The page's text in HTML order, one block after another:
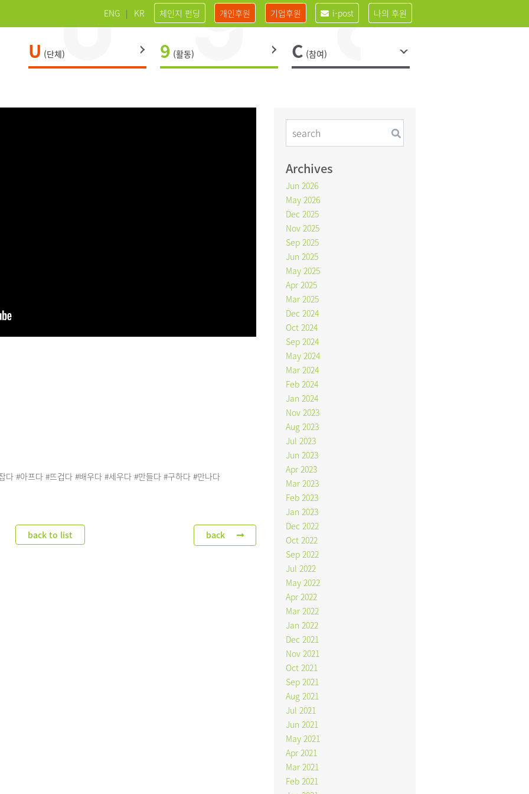
ENG | KR 체인지 펀딩 개인후원 기업후원 i-post 나의 후원
U (단체) 9 (활동) C (참여)
#아프다 #뜨겁다 #배우다 #세우다 #만들다 #구하다 #만나다
back
back to list
Archives
Jun 2026
May 2026
Dec 2025
Nov 2025
Sep 2025
Jun 2025
May 2025
Apr 2025
Mar 2025
Dec 2024
Oct 2024
Sep 2024
May 2024
Mar 2024
Feb 2024
Jan 2024
Nov 2023
Aug 2023
Jul 2023
Jun 2023
Apr 2023
Mar 2023
Feb 2023
Jan 2023
Dec 2022
Oct 2022
Sep 2022
Jul 2022
May 2022
Apr 2022
Mar 2022
Jan 2022
Dec 2021
Nov 2021
Oct 2021
Sep 2021
Aug 2021
Jul 2021
Jun 2021
May 2021
Apr 2021
Mar 2021
Feb 2021